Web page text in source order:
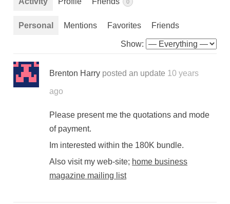
0
Personal Mentions Favorites Friends
Show:
Brenton Harry posted an update 10 years
ago
Please present me the quotations and mode
of payment.
Im interested within the 180K bundle.
Also visit my web-site; home business
magazine mailing list